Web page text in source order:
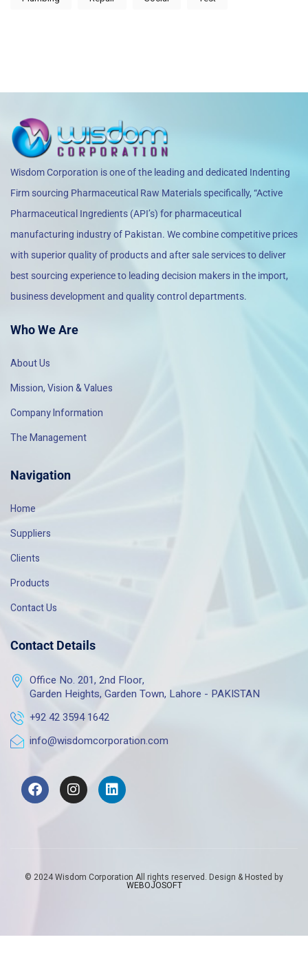
Wisdom Corporation is one of the leading and dedicated Indenting
Firm sourcing Pharmaceutical Raw Materials specifically, “Active
Pharmaceutical Ingredients (API’s) for pharmaceutical
manufacturing industry of Pakistan. We combine competitive prices
with superior quality of products and after sale services to deliver
best sourcing experience to leading decision makers in the import,
business development and quality control departments.
Who We Are
About Us
Mission, Vision & Values
Company Information
The Management
Navigation
Home
Suppliers
Clients
Products
Contact Us
Contact Details
Office No. 201, 2nd Floor,
Garden Heights, Garden Town, Lahore - PAKISTAN
+92 42 3594 1642
info@wisdomcorporation.com
© 2024 Wisdom Corporation All rights reserved. Design & Hosted by
WEBOJOSOFT